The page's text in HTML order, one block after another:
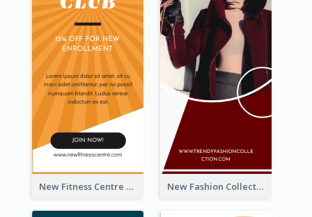
New Fitness Centre Opening Wide Skyscraper Banner New Fashion Collection Sale Wide Skyscraper Banner